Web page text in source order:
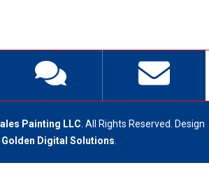
Painting LLC . All Rights Reserved. Design
Golden Digital Solutions